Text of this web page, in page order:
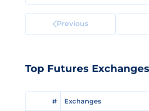
Previous
Top Futures
# Exchanges
# Exchanges